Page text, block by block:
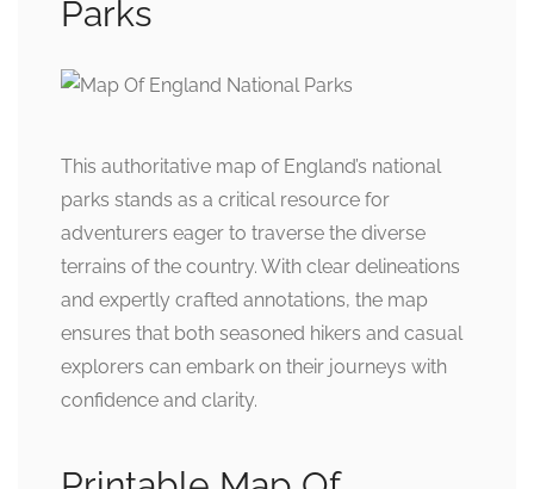
Parks
This authoritative map of England’s national
parks stands as a critical resource for
adventurers eager to traverse the diverse
terrains of the country. With clear delineations
and expertly crafted annotations, the map
ensures that both seasoned hikers and casual
explorers can embark on their journeys with
confidence and clarity.